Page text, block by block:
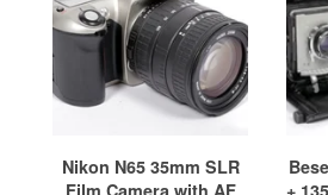
Nikon N65 35mm SLR
Film Camera with AF
+